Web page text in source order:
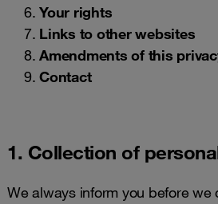
Your rights
Links to other websites
Amendments of this
Contact
1. Collection of
We always inform you before we